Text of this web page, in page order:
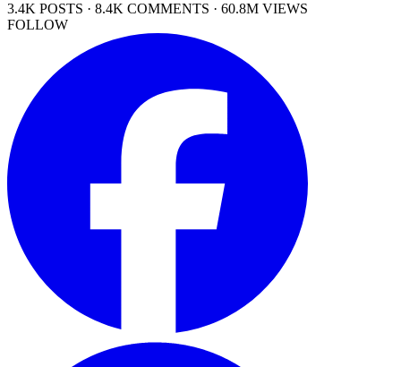
3.4K POSTS · 8.4K COMMENTS · 60.8M VIEWS
FOLLOW